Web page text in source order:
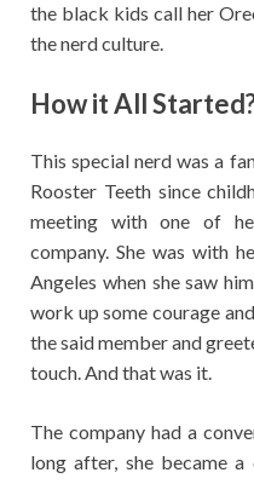
the black kids call her
the nerd culture.
How it All
This special nerd was a
Rooster Teeth since
meeting with one of
company. She was with
Angeles when she saw
work up some courage
the said member and
touch. And that was it.
The company had a
long after, she became